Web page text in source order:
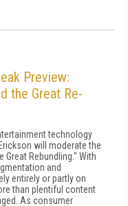
Preview:
the Great Re-
technology
will moderate the
Rebundling." With
and
entirely or partly on
than plentiful content
As consumer